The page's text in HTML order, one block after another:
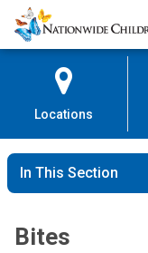
Skip
to
Content
Nationwide
Children’s
Locations
In This Section
Bites